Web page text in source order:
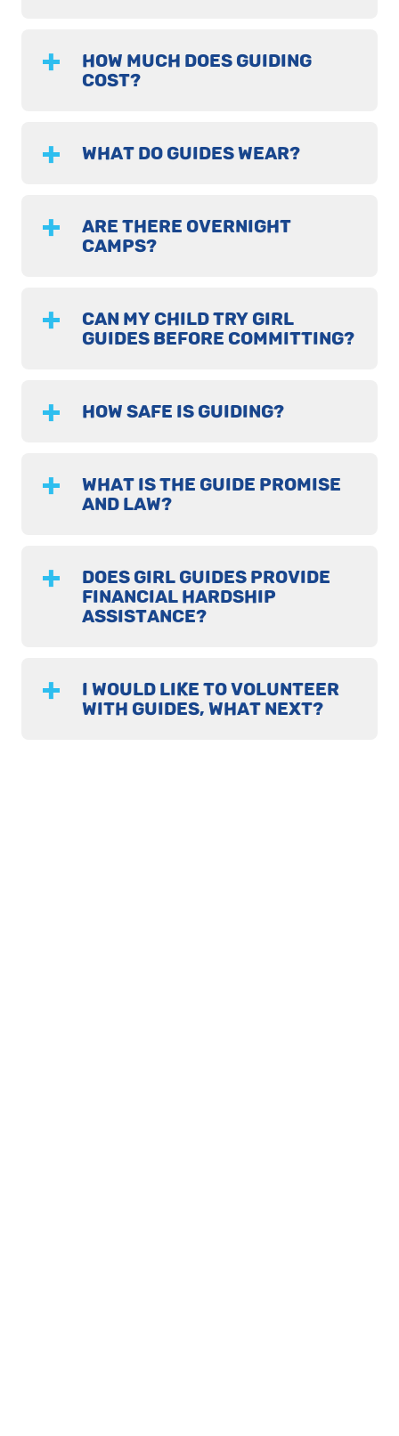
HOW MUCH DOES GUIDING
COST?
WHAT DO GUIDES WEAR?
ARE THERE OVERNIGHT
CAMPS?
CAN MY CHILD TRY GIRL
GUIDES BEFORE COMMITTING?
HOW SAFE IS GUIDING?
WHAT IS THE GUIDE PROMISE
AND LAW?
DOES GIRL GUIDES PROVIDE
FINANCIAL HARDSHIP
ASSISTANCE?
I WOULD LIKE TO VOLUNTEER
WITH GUIDES, WHAT NEXT?